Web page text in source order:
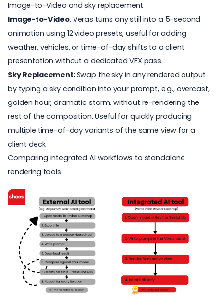
Image-to-Video and sky replacement
Image-to-Video. Veras turns any still into a 5-second
animation using 12 video presets, useful for adding
weather, vehicles, or time-of-day shifts to a client
presentation without a dedicated VFX pass.
Sky Replacement:Swap the sky in any rendered output
by typing a sky condition into your prompt, e.g., overcast,
golden hour, dramatic storm, without re-rendering the
rest of the composition. Useful for quickly producing
multiple time-of-day variants of the same view for a
client deck.
Comparing integrated AI workflows to standalone
rendering tools